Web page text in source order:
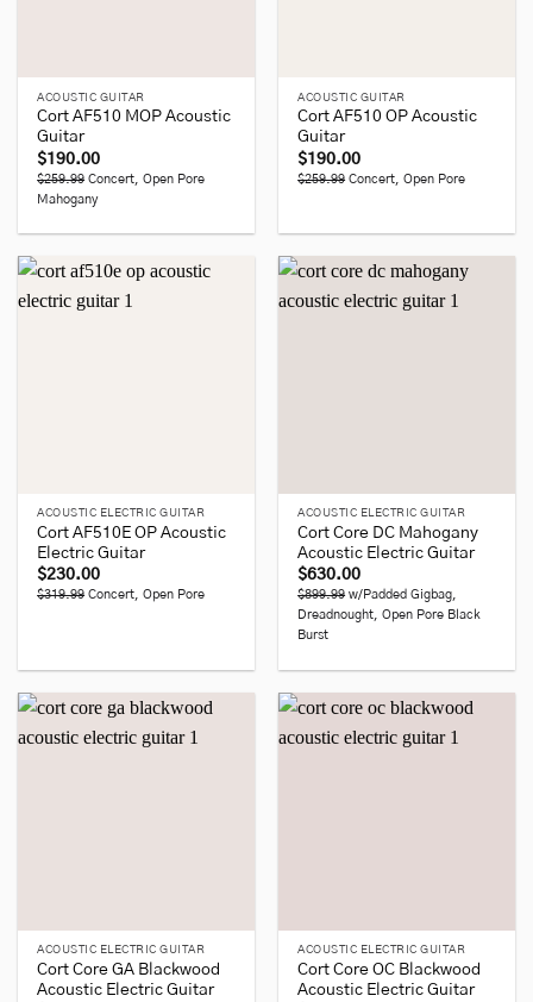
ACOUSTIC GUITAR
Cort AF510 MOP Acoustic
Guitar
$190.00
$259.99Concert, Open Pore
Mahogany
ACOUSTIC GUITAR
Cort AF510 OP Acoustic
Guitar
$190.00
$259.99Concert, Open Pore
ACOUSTIC ELECTRIC GUITAR
Cort AF510E OP Acoustic
Electric Guitar
$230.00
$319.99Concert, Open Pore
ACOUSTIC ELECTRIC GUITAR
Cort Core DC Mahogany
Acoustic Electric Guitar
$630.00
$899.99w/Padded Gigbag,
Dreadnought, Open Pore Black
Burst
ACOUSTIC ELECTRIC GUITAR
Cort Core GA Blackwood
Acoustic Electric Guitar
ACOUSTIC ELECTRIC GUITAR
Cort Core OC Blackwood
Acoustic Electric Guitar